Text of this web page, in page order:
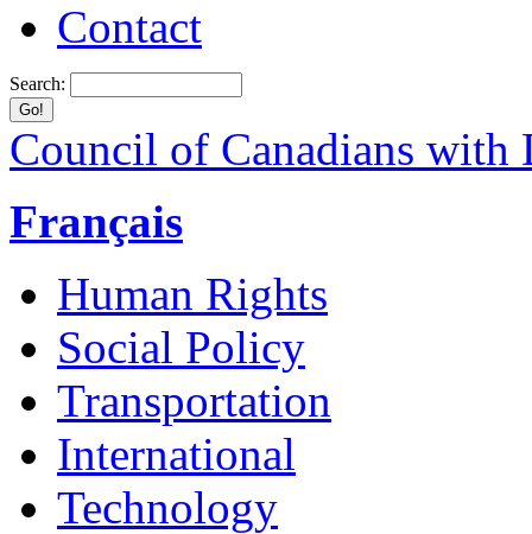
Contact
Search:
Council of Canadians with
Français
Human Rights
Social Policy
Transportation
International
Technology